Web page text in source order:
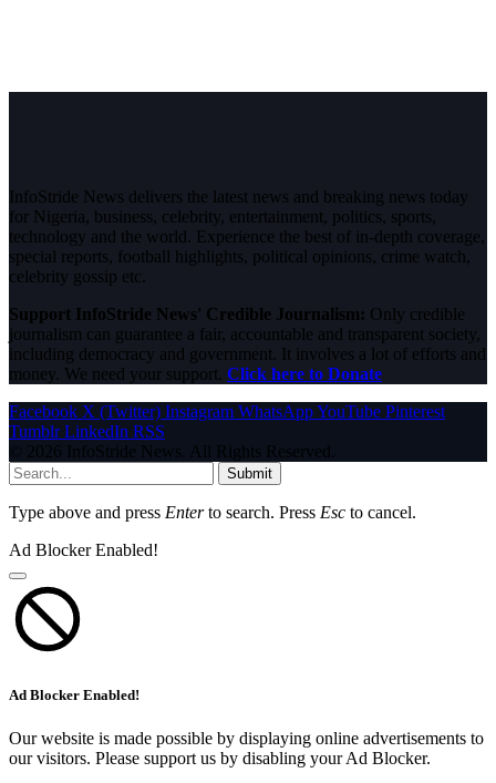
InfoStride News delivers the latest news and breaking news today
for Nigeria, business, celebrity, entertainment, politics, sports,
technology and the world. Experience the best of in-depth coverage,
special reports, football highlights, political opinions, crime watch,
celebrity gossip etc.
Support InfoStride News' Credible Journalism: Only credible
journalism can guarantee a fair, accountable and transparent society,
including democracy and government. It involves a lot of efforts and
money. We need your support. Click here to Donate
Facebook X (Twitter) Instagram WhatsAppYouTube Pinterest
Tumblr LinkedIn RSS
© 2026 InfoStride News. All Rights Reserved.
Submit
Type above and press Enterto search. Press Esc to cancel.
Ad Blocker Enabled!
Ad Blocker Enabled!
Our website is made possible by displaying online advertisements to
our visitors. Please support us by disabling your Ad Blocker.